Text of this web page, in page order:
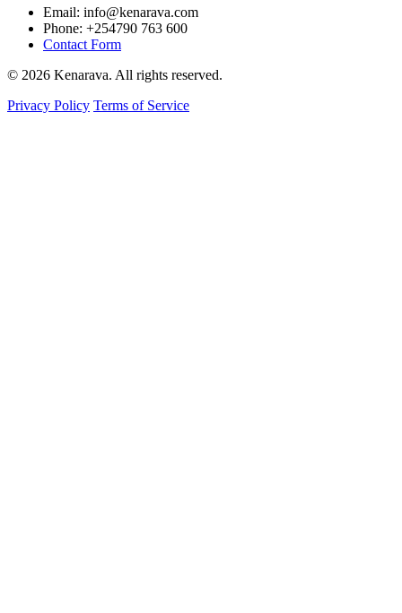
Email: info@kenarava.com
Phone: +254790 763 600
Contact Form
© 2026 Kenarava. All rights reserved.
Privacy Policy Terms of Service